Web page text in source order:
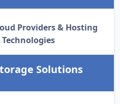
Providers & Hosting
Solutions